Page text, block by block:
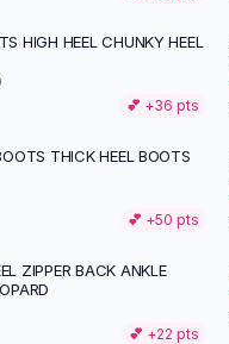
HIGH HEEL CHUNKY HEEL
💕 +36 pts
THICK HEEL BOOTS
💕 +50 pts
ZIPPER BACK ANKLE
💕 +22 pts